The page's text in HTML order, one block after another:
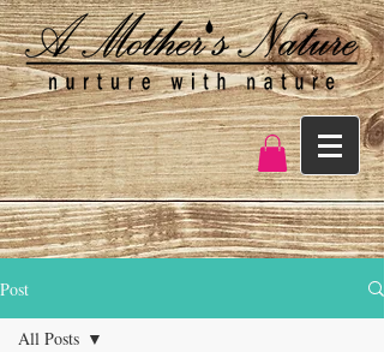
Post
All Posts